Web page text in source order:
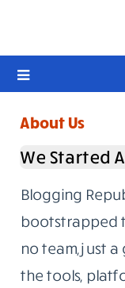
About Us
We Started
Blogging
bootstrapped
no team, just
the tools,